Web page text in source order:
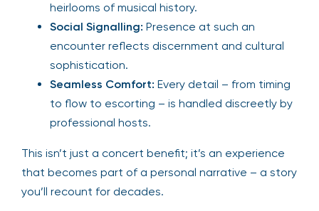
heirlooms of musical history.
Social Signalling: Presence at such an
encounter reflects discernment and cultural
sophistication.
Seamless Comfort: Every detail – from timing
to flow to escorting – is handled discreetly by
professional hosts.
This isn’t just a concert benefit; it’s an experience
that becomes part of a personal narrative – a story
you’ll recount for decades.